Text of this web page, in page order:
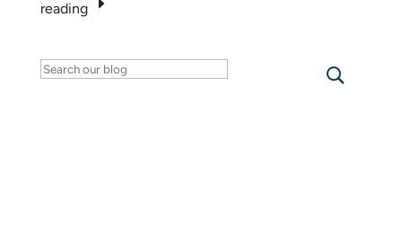
reading
E
Search